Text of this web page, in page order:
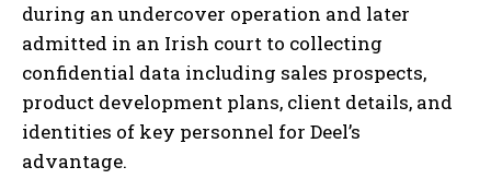
during an undercover operation and later
admitted in an Irish court to collecting
confidential data including sales prospects,
product development plans, client details, and
identities of key personnel for Deel’s
advantage.